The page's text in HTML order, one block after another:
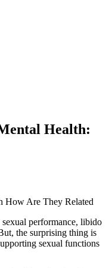
Health:
performance, libido
the surprising thing is
sexual functions